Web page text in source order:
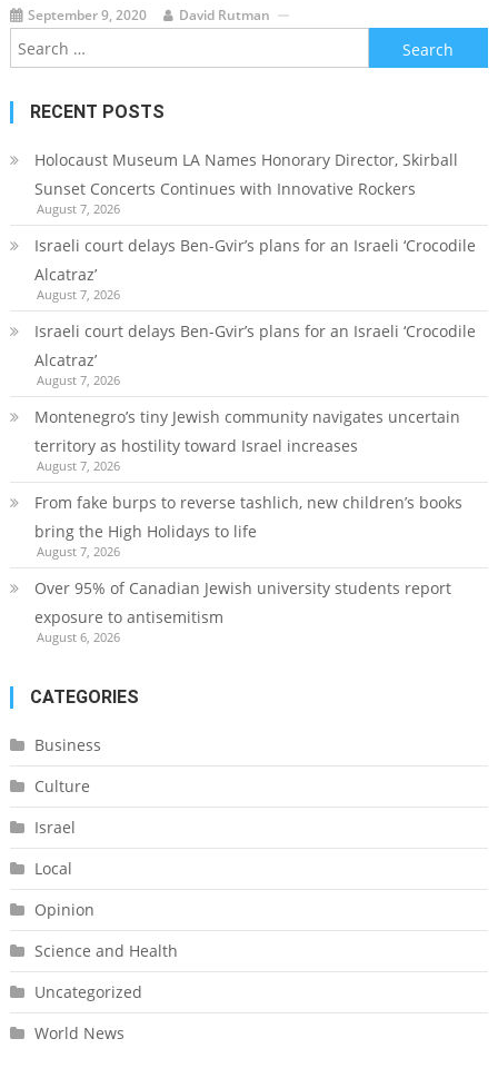
September 9, 2020 David Rutman
Search
for:
RECENT POSTS
Holocaust Museum LA Names Honorary Director, Skirball
Sunset Concerts Continues with Innovative Rockers
August 7, 2026
Israeli court delays Ben-Gvir’s plans for an Israeli ‘Crocodile
Alcatraz’
August 7, 2026
Israeli court delays Ben-Gvir’s plans for an Israeli ‘Crocodile
Alcatraz’
August 7, 2026
Montenegro’s tiny Jewish community navigates uncertain
territory as hostility toward Israel increases
August 7, 2026
From fake burps to reverse tashlich, new children’s books
bring the High Holidays to life
August 7, 2026
Over 95% of Canadian Jewish university students report
exposure to antisemitism
August 6, 2026
CATEGORIES
Business
Culture
Israel
Local
Opinion
Science and Health
Uncategorized
World News